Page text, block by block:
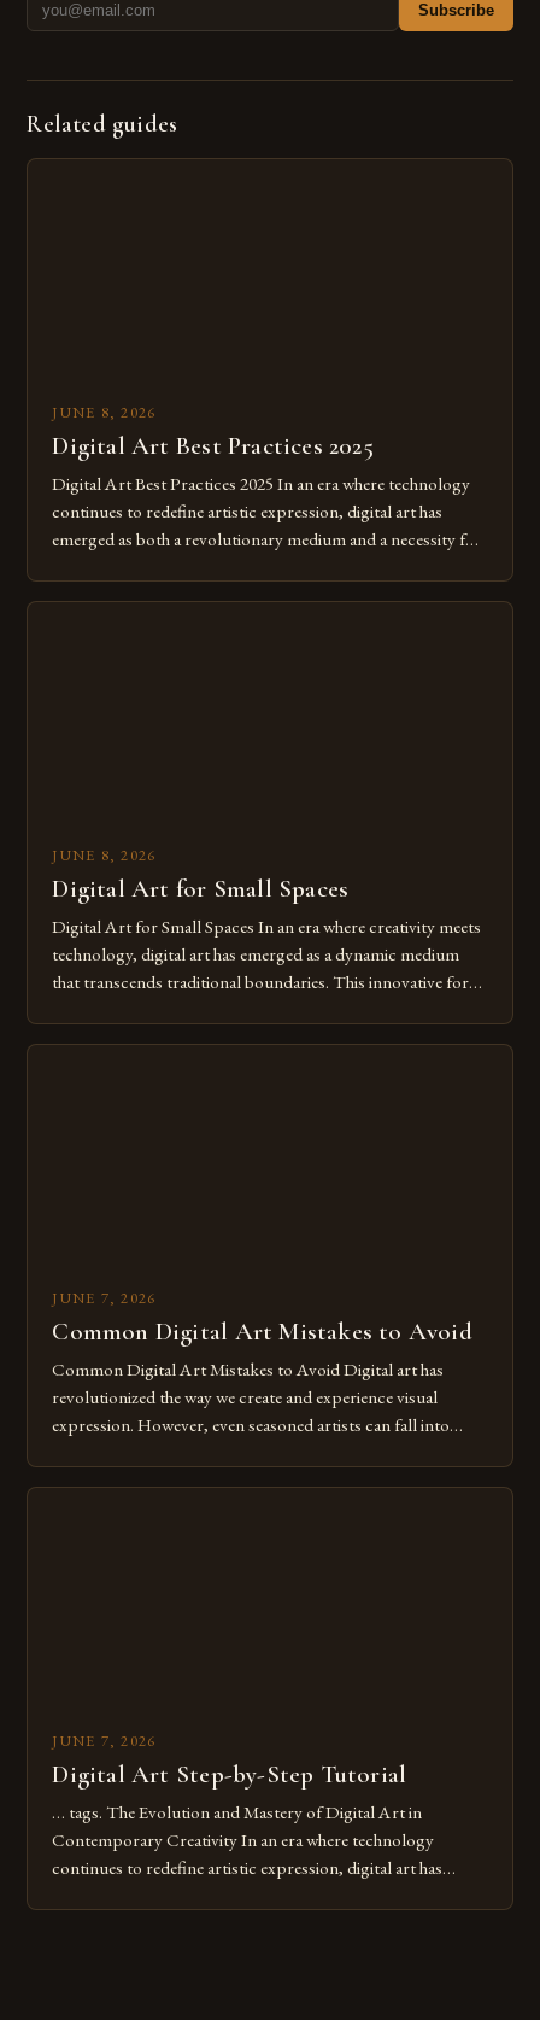
Subscribe
Related guides
JUNE 8, 2026
Digital Art Best Practices 2025
Digital Art Best Practices 2025 In an era where technology
continues to redefine artistic expression, digital art has
emerged as both a revolutionary medium and a necessity for
JUNE 8, 2026
Digital Art for Small Spaces
Digital Art for Small Spaces In an era where creativity meets
technology, digital art has emerged as a dynamic medium
that transcends traditional boundaries. This innovative form
JUNE 7, 2026
Common Digital Art Mistakes to Avoid
Common Digital Art Mistakes to Avoid Digital art has
revolutionized the way we create and experience visual
expression. However, even seasoned artists can fall into
JUNE 7, 2026
Digital Art Step-by-Step Tutorial
… tags. The Evolution and Mastery of Digital Art in
Contemporary Creativity In an era where technology
continues to redefine artistic expression, digital art has